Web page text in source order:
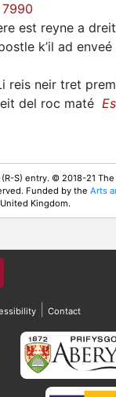
est reyne a
k’il ad enveé
reis neir tret
del roc maté
S) entry. © 2018-21
Funded by the Arts
Kingdom.
Contact